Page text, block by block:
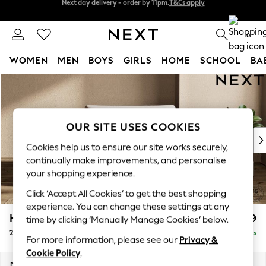
Skip to Main Content
Next day delivery - order by 11pm.T&Cs apply
0
WOMEN MEN BOYS GIRLS HOME SCHOOL
WOMEN
New In & Trending
New: This Week
Top Picks
Trending on Social
Polka Dots
Summer Textures
Blues & Chambrays
Chocolate Brown
Linen Collection
Summer Whites
Houghton Deep Relaxed Sit £1,299
2 Seater Small Sofa Delivered in 7 Weeks
OUR SITE USES COOKIES
Cookies help us to ensure our site works securely,
continually make improvements, and personalise
your shopping experience.
Click ‘Accept All Cookies’ to get the best shopping
experience. You can change these settings at any
time by clicking ‘Manually Manage Cookies’ below.
For more information, please see our Privacy &
Cookie Policy.